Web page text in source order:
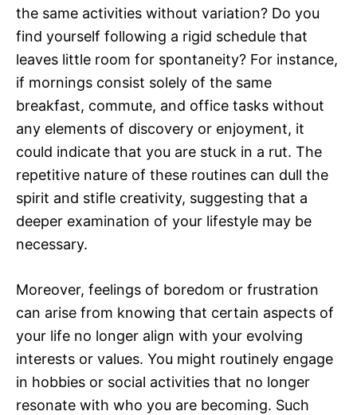
the same activities without variation? Do you
find yourself following a rigid schedule that
leaves little room for spontaneity? For instance,
if mornings consist solely of the same
breakfast, commute, and office tasks without
any elements of discovery or enjoyment, it
could indicate that you are stuck in a rut. The
repetitive nature of these routines can dull the
spirit and stifle creativity, suggesting that a
deeper examination of your lifestyle may be
necessary.
Moreover, feelings of boredom or frustration
can arise from knowing that certain aspects of
your life no longer align with your evolving
interests or values. You might routinely engage
in hobbies or social activities that no longer
resonate with who you are becoming. Such